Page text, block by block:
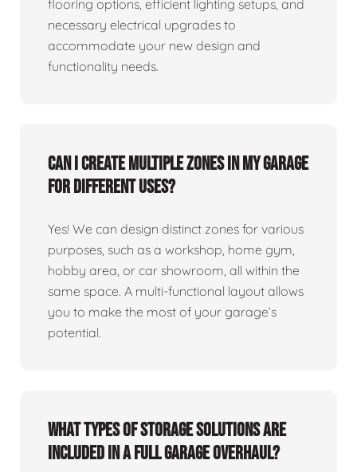
flooring options, efficient lighting setups, and
necessary electrical upgrades to
accommodate your new design and
functionality needs.
Can I create multiple zones in my garage
for different uses?
Yes! We can design distinct zones for various
purposes, such as a workshop, home gym,
hobby area, or car showroom, all within the
same space. A multi-functional layout allows
you to make the most of your garage’s
potential.
What types of storage solutions are
included in a full garage overhaul?